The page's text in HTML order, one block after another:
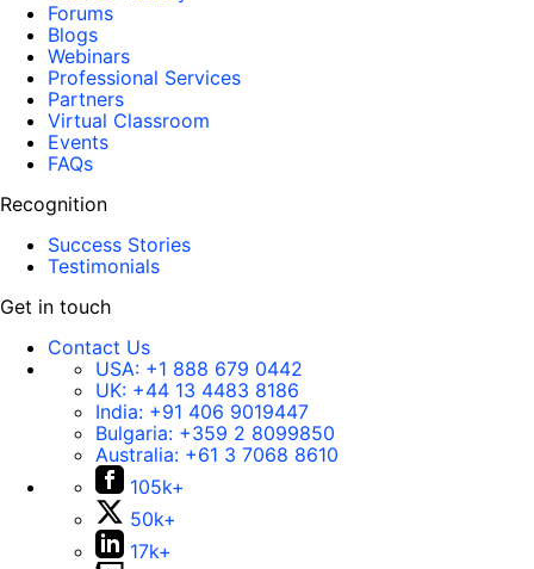
Forums
Blogs
Webinars
Professional Services
Partners
Virtual Classroom
Events
FAQs
Recognition
Success Stories
Testimonials
Get in touch
Contact Us
USA: +1 888 679 0442
UK: +44 13 4483 8186
India: +91 406 9019447
Bulgaria: +359 2 8099850
Australia: +61 3 7068 8610
105k+
50k+
17k+